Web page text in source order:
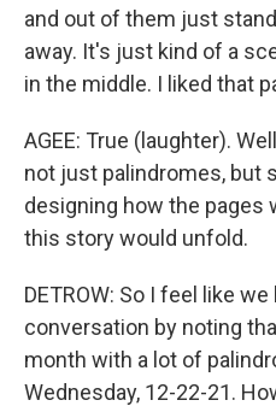
and out of them just
away. It's just kind of a
in the middle. I liked that
AGEE: True (laughter).
not just palindromes, but
designing how the pages
this story would unfold.
DETROW: So I feel like
conversation by noting
month with a lot of
Wednesday, 12-22-21.